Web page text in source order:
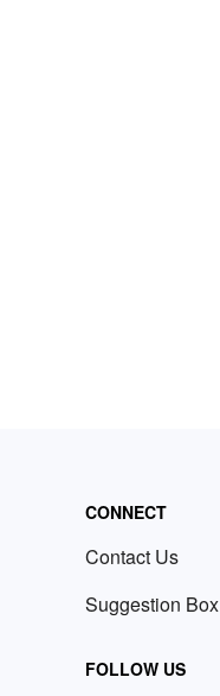
CONNECT
Contact Us
Suggestion Box
FOLLOW US